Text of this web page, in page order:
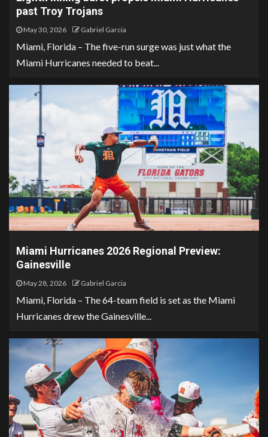
past Troy Trojans
May 30, 2026 Gabriel Garcia
Miami, Florida – The five-run surge was just what the
Miami Hurricanes needed to beat...
Miami Hurricanes 2026 Regional Preview:
Gainesville
May 28, 2026 Gabriel Garcia
Miami, Florida – The 64-team field is set as the Miami
Hurricanes drew the Gainesville...